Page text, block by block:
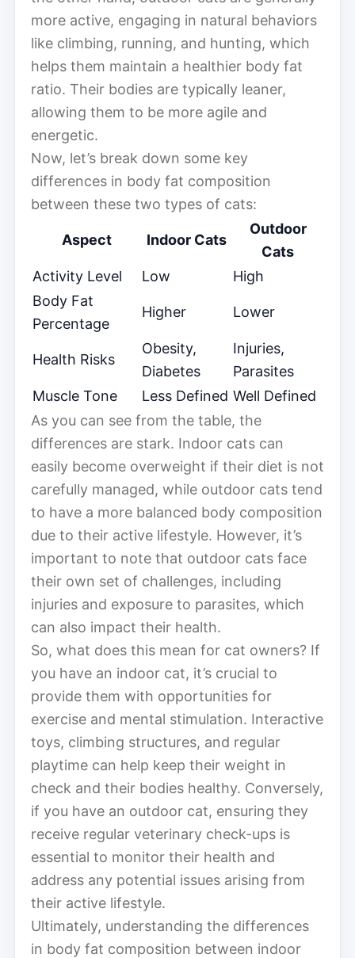
more active, engaging in natural behaviors
like climbing, running, and hunting, which
helps them maintain a healthier body fat
ratio. Their bodies are typically leaner,
allowing them to be more agile and
energetic.
Now, let’s break down some key
differences in body fat composition
between these two types of cats:
Aspect Indoor Cats
Outdoor
Cats
Activity Level
Low
High
Body Fat
Percentage
Higher Lower
Health Risks
Obesity,
Diabetes
Injuries,
Parasites
Muscle Tone
Less Defined Well Defined
As you can see from the table, the
differences are stark. Indoor cats can
easily become overweight if their diet is not
carefully managed, while outdoor cats tend
to have a more balanced body composition
due to their active lifestyle. However, it’s
important to note that outdoor cats face
their own set of challenges, including
injuries and exposure to parasites, which
can also impact their health.
So, what does this mean for cat owners? If
you have an indoor cat, it’s crucial to
provide them with opportunities for
exercise and mental stimulation. Interactive
toys, climbing structures, and regular
playtime can help keep their weight in
check and their bodies healthy. Conversely,
if you have an outdoor cat, ensuring they
receive regular veterinary check-ups is
essential to monitor their health and
address any potential issues arising from
their active lifestyle.
Ultimately, understanding the differences
in body fat composition between indoor